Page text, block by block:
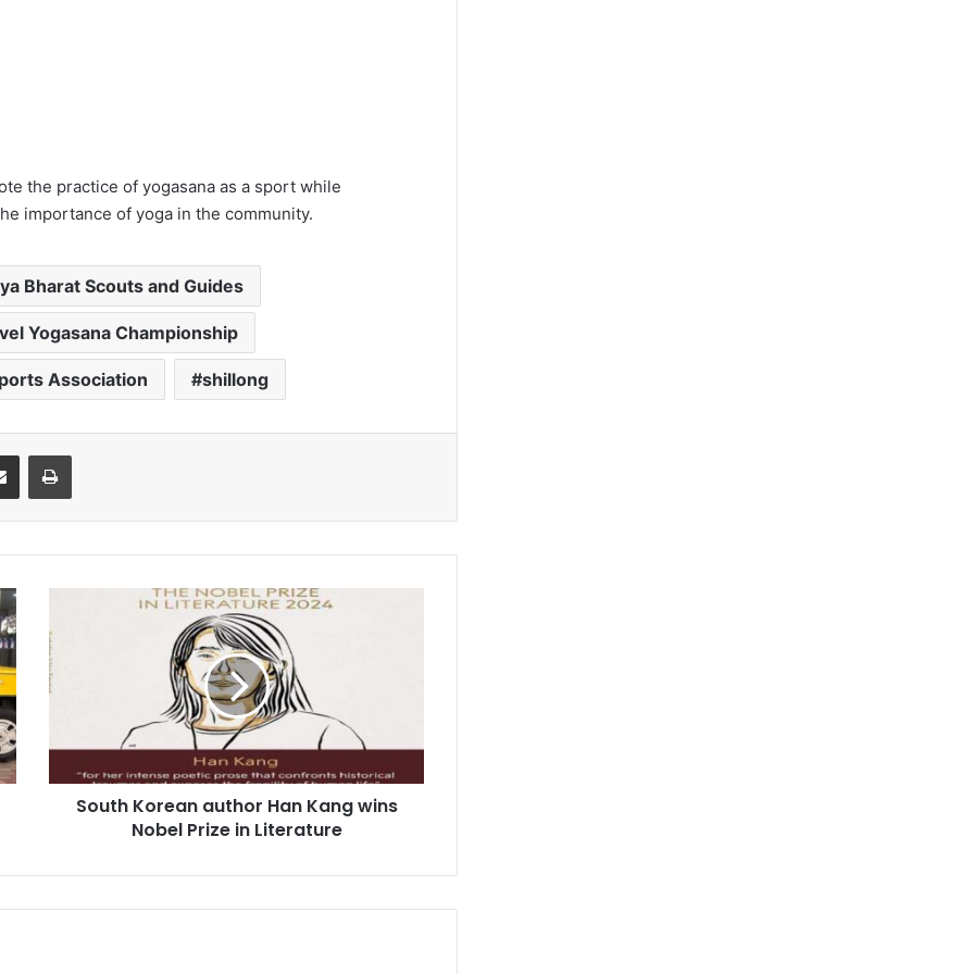
the practice of yogasana as a sport while
importance of yoga in the community.
Bharat Scouts and Guides
Yogasana Championship
Association shillong
Share via Email Print
author
Han
Kang
in
Literature
South Korean author Han Kang wins
Nobel Prize in Literature